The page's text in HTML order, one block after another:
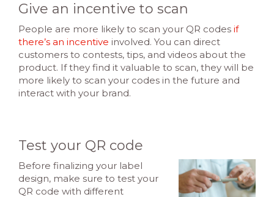
Give an incentive to scan
People are more likely to scan your QR codes if
there’s an incentive involved. You can direct
customers to contests, tips, and videos about the
product. If they find it valuable to scan, they will be
more likely to scan your codes in the future and
interact with your brand.
Test your QR code
Before finalizing your label
design, make sure to test your
QR code with different